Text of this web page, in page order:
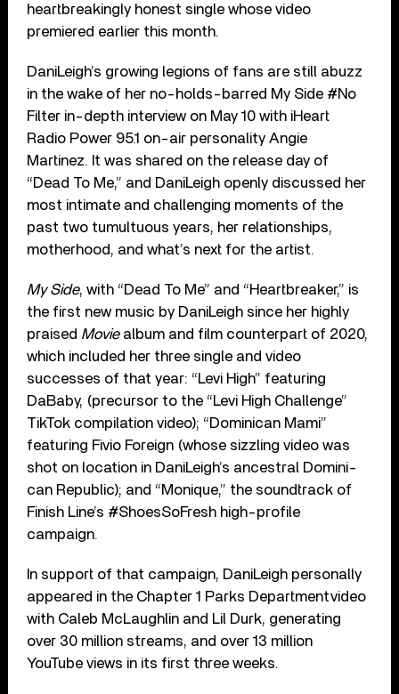
heartbreakingly honest single whose video
premiered earlier this month.
DaniLeigh’s growing legions of fans are still abuzz
in the wake of her no-holds-barred My Side #No
Filter in-depth interview on May 10 with iHeart
Radio Power 95.1 on-air personality Angie
Martinez. It was shared on the release day of
“Dead To Me,” and DaniLeigh openly discussed her
most intimate and challenging moments of the
past two tumult­u­ous years, her relation­ships,
motherhood, and what’s next for the artist.
My Side, with “Dead To Me” and “Heartbreaker,” is
the first new music by DaniLeigh since her highly
praised Moviealbum and film counterpart of 2020,
which included her three single and video
successes of that year: “Levi High” featuring
DaBaby, (precursor to the “Levi High Challenge”
TikTok compilation video); “Dominican Mami”
featuring Fivio Foreign (whose sizzling video was
shot on location in DaniLeigh’s ancestral Dom­in­i­
can Republic); and “Monique,” the soundtrack of
Finish Line’s #ShoesSoFresh high-profile
campaign.
In support of that campaign, DaniLeigh personally
appeared in the Chapter 1 Parks Department video
with Caleb McLaughlin and Lil Durk, generating
over 30 million streams, and over 13 million
YouTube views in its first three weeks.